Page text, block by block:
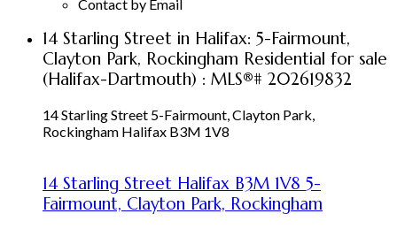
Contact by Email
14 Starling Street in Halifax: 5-Fairmount,
Clayton Park, Rockingham Residential for sale
(Halifax-Dartmouth) : MLS®# 202619832
14 Starling Street 5-Fairmount, Clayton Park,
Rockingham Halifax B3M 1V8
14 Starling Street Halifax B3M 1V8 5-
Fairmount, Clayton Park, Rockingham